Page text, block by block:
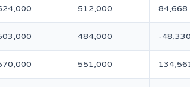
512,000 84,668
484,000 -48,330
551,000